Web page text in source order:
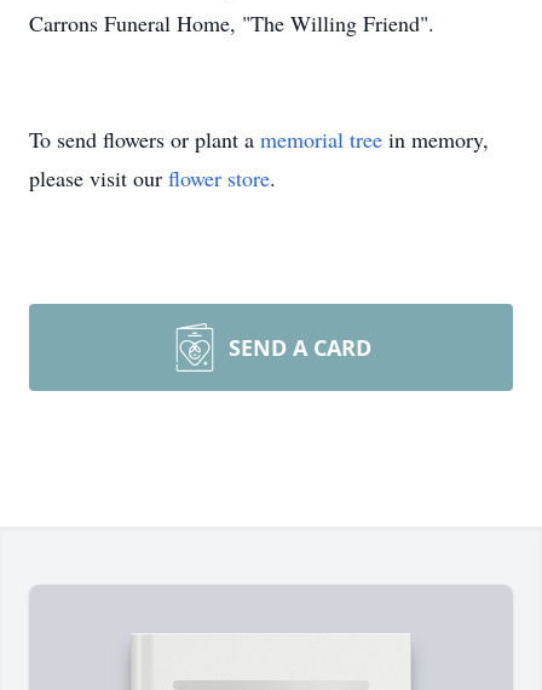
Carrons Funeral Home, "The Willing Friend".
To send flowers or plant a memorial tree in memory,
please visit our flower store.
SEND A CARD